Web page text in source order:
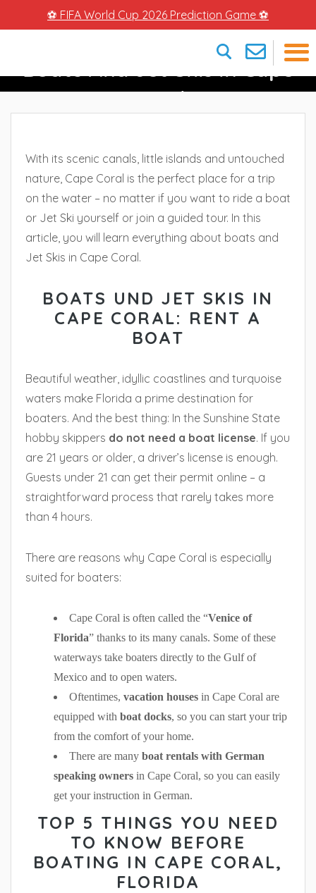
⚽ FIFA World Cup 2026 Prediction Game ⚽
×
Boats And Jet Skis In Cape
Coral
With its scenic canals, little islands and untouched
nature, Cape Coral is the perfect place for a trip
on the water – no matter if you want to ride a boat
or Jet Ski yourself or join a guided tour. In this
article, you will learn everything about boats and
Jet Skis in Cape Coral.
BOATS UND JET SKIS IN
CAPE CORAL: RENT A
BOAT
Beautiful weather, idyllic coastlines and turquoise
waters make Florida a prime destination for
boaters. And the best thing: In the Sunshine State
hobby skippers do not need a boat license. If you
are 21 years or older, a driver’s license is enough.
Guests under 21 can get their permit online – a
straightforward process that rarely takes more
than 4 hours.
There are reasons why Cape Coral is especially
suited for boaters:
Cape Coral is often called the “Venice of
Florida” thanks to its many canals. Some of these
waterways take boaters directly to the Gulf of
Mexico and to open waters.
Oftentimes, vacation houses in Cape Coral are
equipped with boat docks, so you can start your trip
from the comfort of your home.
There are many boat rentals with German
speaking owners in Cape Coral, so you can easily
get your instruction in German.
TOP 5 THINGS YOU NEED
TO KNOW BEFORE
BOATING IN CAPE CORAL,
FLORIDA